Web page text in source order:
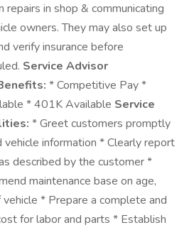
in shop & communicating
owners. They may also set up
verify insurance before
Service Advisor
* Competitive Pay *
* 401K Available Service
* Greet customers promptly
vehicle information * Clearly report
described by the customer *
maintenance base on age,
* Prepare a complete and
for labor and parts * Establish